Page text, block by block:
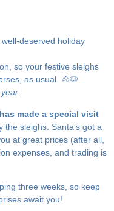
deserved holiday
so your festive sleighs
as usual. 🐴🐶
made a special visit
the sleighs. Santa’s got a
at great prices (after all,
expenses, and trading is
three weeks, so keep
await you!